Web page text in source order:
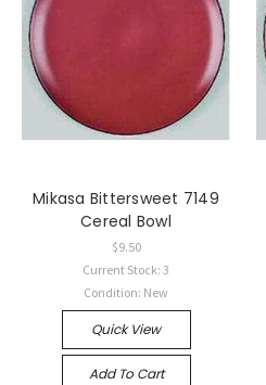
Mikasa Bittersweet 7149
Cereal Bowl
$9.50
Current Stock: 3
Condition: New
Quick View
Add To Cart